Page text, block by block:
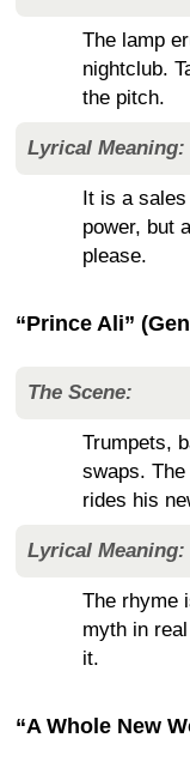
The lamp
nightclub.
the pitch.
Lyrical Meaning:
It is a
power, but
please.
“Prince Ali”
The Scene:
Trumpets,
swaps.
rides his
Lyrical Meaning:
The rhyme
myth in
it.
“A Whole New